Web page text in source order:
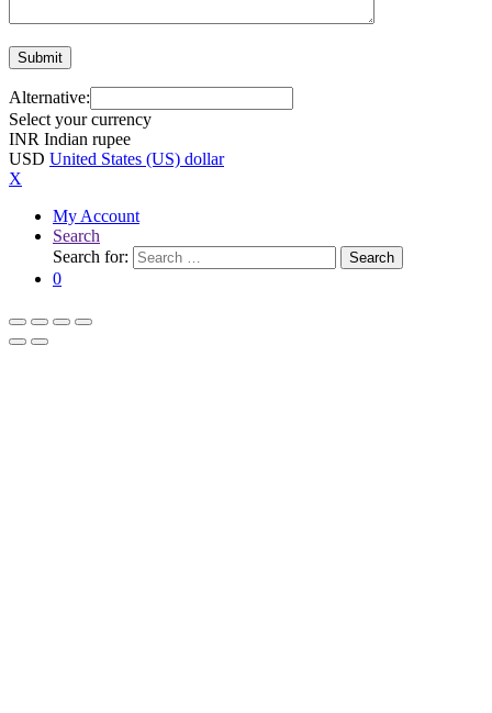
Alternative:
Select your currency
INR Indian rupee
USD United States (US) dollar
X
My Account
Search
Search for:
Search
0